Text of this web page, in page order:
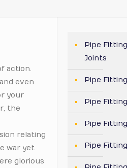
action.
even
your
the
relating
war yet
glorious
Pipe
Joints
Pipe
Pipe
Pipe
Pipe